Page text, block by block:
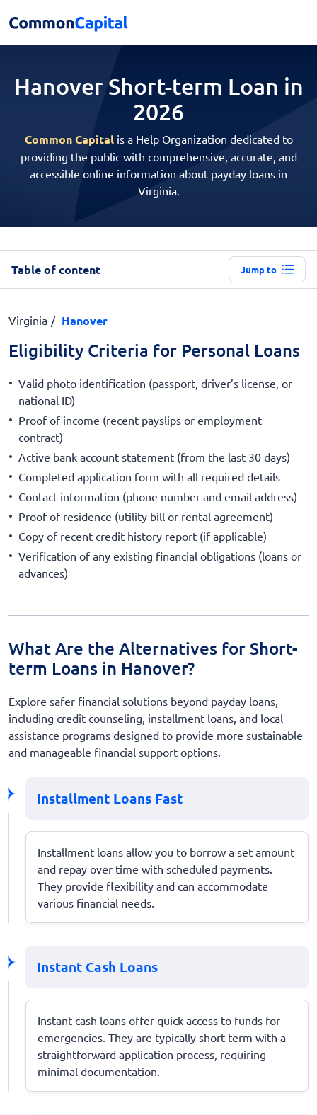
Hanover Short-term Loan in
2026
Common Capitalis a Help Organization dedicated to
providing the public with comprehensive, accurate, and
accessible online information about payday loans in
Virginia.
Table of content Jump to
Virginia Hanover
Eligibility Criteria for Personal Loans
Valid photo identification (passport, driver’s license, or
national ID)
Proof of income (recent payslips or employment
contract)
Active bank account statement (from the last 30 days)
Completed application form with all required details
Contact information (phone number and email address)
Proof of residence (utility bill or rental agreement)
Copy of recent credit history report (if applicable)
Verification of any existing financial obligations (loans or
advances)
What Are the Alternatives for Short-
term Loans in Hanover?
Explore safer financial solutions beyond payday loans,
including credit counseling, installment loans, and local
assistance programs designed to provide more sustainable
and manageable financial support options.
Installment Loans Fast
Installment loans allow you to borrow a set amount
and repay over time with scheduled payments.
They provide flexibility and can accommodate
various financial needs.
Instant Cash Loans
Instant cash loans offer quick access to funds for
emergencies. They are typically short-term with a
straightforward application process, requiring
minimal documentation.